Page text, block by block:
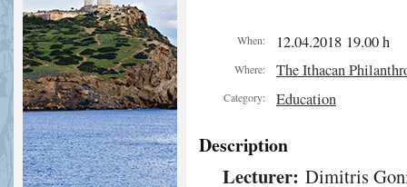
When: 12.04.2018 19.00 h
Where: The Ithacan
Category: Education
Description
Lecturer: Dimitris